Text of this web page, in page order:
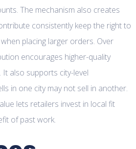
The mechanism also creates
consistently keep the right to
placing larger orders. Over
encourages higher-quality
also supports city-level
in one city may not sell in another.
lets retailers invest in local fit
of past work.